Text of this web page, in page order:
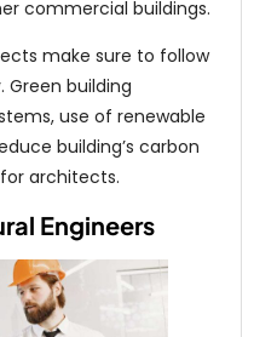
commercial buildings.
make sure to follow
Green building
use of renewable
building’s carbon
architects.
Engineers